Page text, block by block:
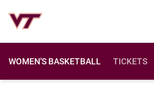
WOMEN'S BASKETBALL TICKETS